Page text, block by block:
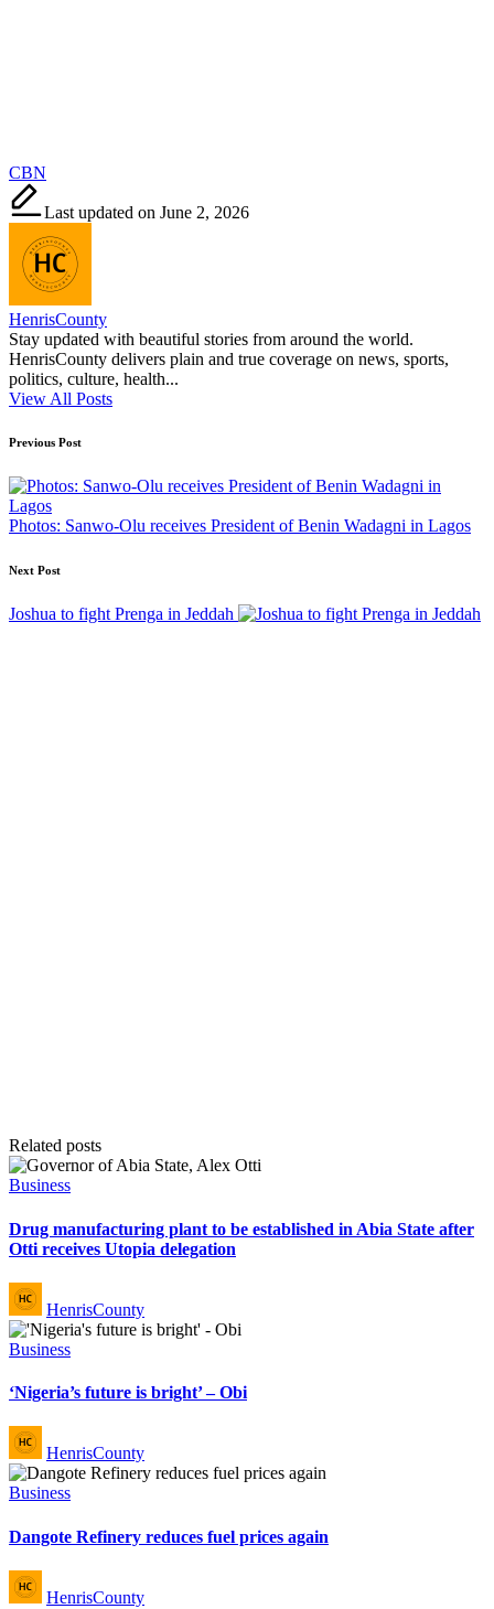
Tags:
CBN
Last updated on June 2, 2026
HenrisCounty
Stay updated with beautiful stories from around the world.
HenrisCounty delivers plain and true coverage on news, sports,
politics, culture, health...
View All Posts
Post
navigation
Previous Post
Photos: Sanwo-Olu receives President of Benin Wadagni in Lagos
Next Post
Joshua to fight Prenga in Jeddah
Related posts
Posted
Business
Drug manufacturing plant to be established in Abia State after
Otti receives Utopia delegation
Posted
by
HenrisCounty
Posted
Business
‘Nigeria’s future is bright’ – Obi
Posted
by
HenrisCounty
Posted
Business
Dangote Refinery reduces fuel prices again
Posted
by
HenrisCounty